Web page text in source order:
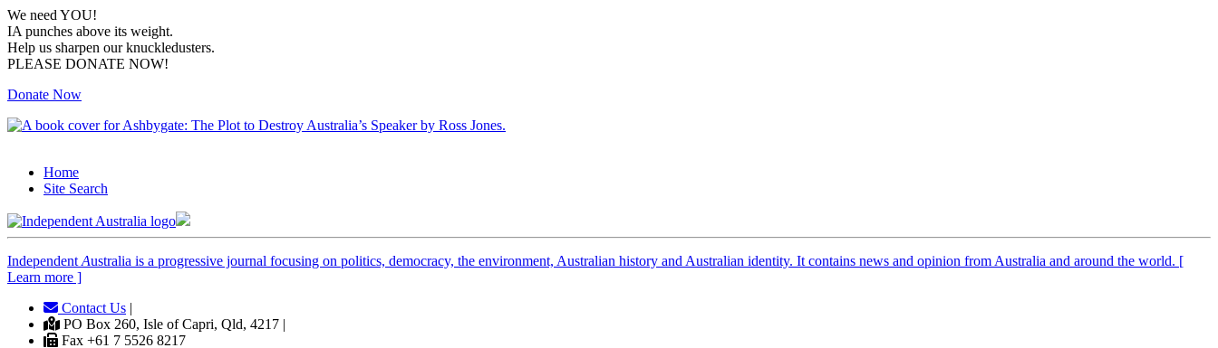
We need YOU!
IA punches above its weight.
Help us sharpen our knuckledusters.
PLEASE DONATE NOW!
Donate Now
Home
Site Search
Independent Australia is a progressive journal focusing on politics, democracy, the environment, Australian history and Australian identity. It contains news and opinion from Australia and around the world. [
Learn more ]
Contact Us |
PO Box 260, Isle of Capri, Qld, 4217 |
Fax +61 7 5526 8217